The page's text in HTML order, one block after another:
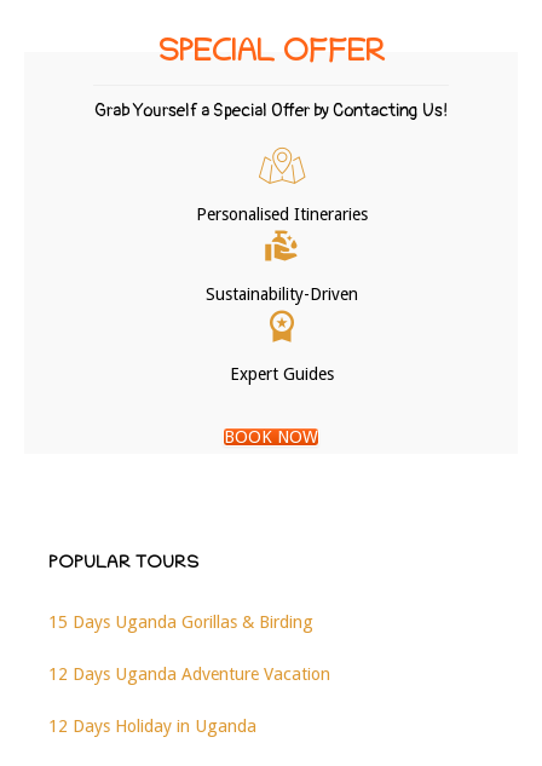
SPECIAL OFFER
Grab Yourself a Special Offer by Contacting Us!
Personalised Itineraries
Sustainability-Driven
Expert Guides
BOOK NOW
POPULAR TOURS
15 Days Uganda Gorillas & Birding
12 Days Uganda Adventure Vacation
12 Days Holiday in Uganda